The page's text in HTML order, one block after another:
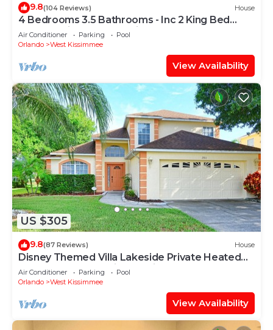
9.8(104 Reviews) House
4 Bedrooms 3.5 Bathrooms - Inc 2 King Bed
Master Suites-Next to Disney World
Air Conditioner Parking
Pool
Orlando
West Kissimmee
View Availability
US $305
9.8(87 Reviews) House
Disney Themed Villa Lakeside Private Heated
Pool 4 Bed only 3 miles to Disney
Air Conditioner Parking
Pool
Orlando
West Kissimmee
View Availability